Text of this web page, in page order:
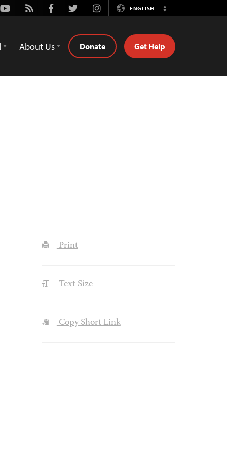
Youtube
Rss FacebookTwitterInstagramENGLISH
Switch
About Us Donate Get Help
Print
Text Size
Copy Short Link